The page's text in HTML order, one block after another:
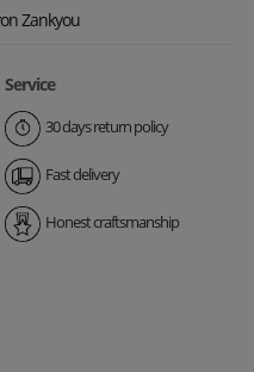
Service
30 days return policy
Fast delivery
Honest craftsmanship